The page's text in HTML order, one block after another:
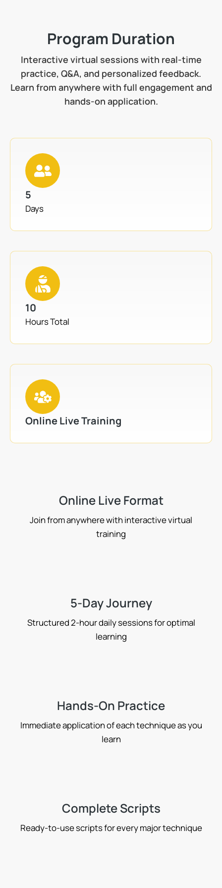
Program Duration
Interactive virtual sessions with real-time
practice, Q&A, and personalized feedback.
Learn from anywhere with full engagement and
hands-on application.
5
Days
10
Hours Total
Online Live Training
Online Live Format
Join from anywhere with interactive virtual
training
5-Day Journey
Structured 2-hour daily sessions for optimal
learning
Hands-On Practice
Immediate application of each technique as you
learn
Complete Scripts
Ready-to-use scripts for every major technique